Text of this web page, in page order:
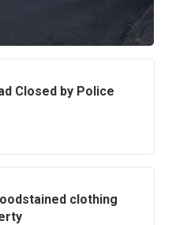
Closed by Police
clothing